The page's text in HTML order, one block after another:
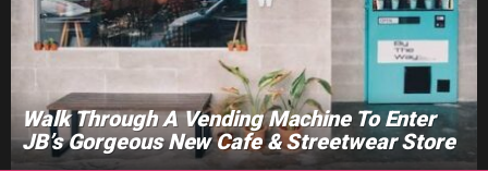
Walk Through A Vending Machine To Enter
JB’s Gorgeous New Cafe & Streetwear Store